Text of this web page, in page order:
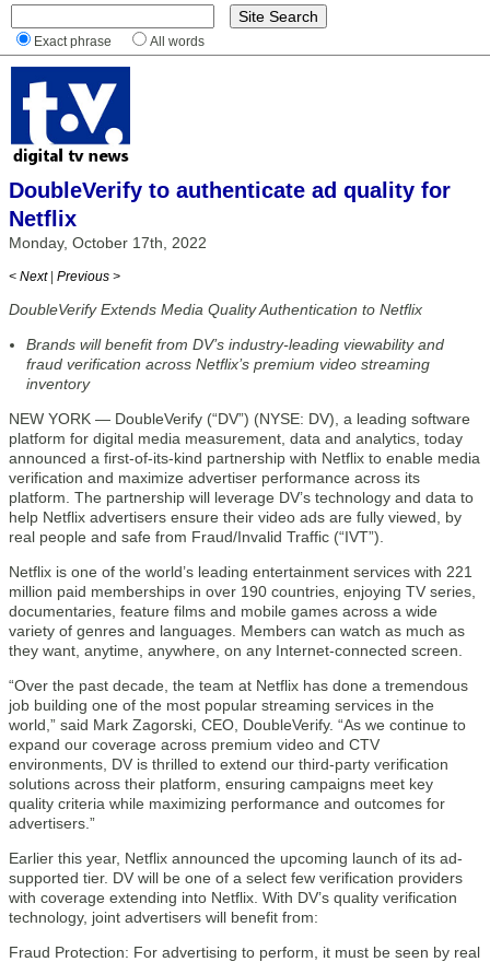
Exact phrase All words
DoubleVerify to authenticate ad quality for
Netflix
Monday, October 17th, 2022
< Next | Previous >
DoubleVerify Extends Media Quality Authentication to Netflix
Brands will benefit from DV’s industry-leading viewability and
fraud verification across Netflix’s premium video streaming
inventory
NEW YORK — DoubleVerify (“DV”) (NYSE: DV), a leading software
platform for digital media measurement, data and analytics, today
announced a first-of-its-kind partnership with Netflix to enable media
verification and maximize advertiser performance across its
platform. The partnership will leverage DV’s technology and data to
help Netflix advertisers ensure their video ads are fully viewed, by
real people and safe from Fraud/Invalid Traffic (“IVT”).
Netflix is one of the world’s leading entertainment services with 221
million paid memberships in over 190 countries, enjoying TV series,
documentaries, feature films and mobile games across a wide
variety of genres and languages. Members can watch as much as
they want, anytime, anywhere, on any Internet-connected screen.
“Over the past decade, the team at Netflix has done a tremendous
job building one of the most popular streaming services in the
world,” said Mark Zagorski, CEO, DoubleVerify. “As we continue to
expand our coverage across premium video and CTV
environments, DV is thrilled to extend our third-party verification
solutions across their platform, ensuring campaigns meet key
quality criteria while maximizing performance and outcomes for
advertisers.”
Earlier this year, Netflix announced the upcoming launch of its ad-
supported tier. DV will be one of a select few verification providers
with coverage extending into Netflix. With DV’s quality verification
technology, joint advertisers will benefit from:
Fraud Protection: For advertising to perform, it must be seen by real